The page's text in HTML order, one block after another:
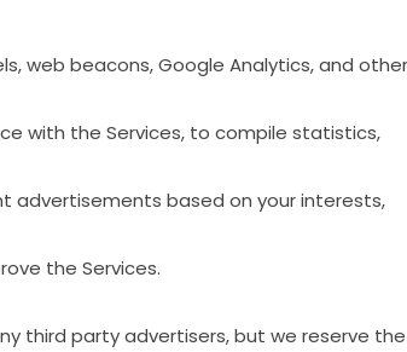
web beacons,Google Analytics,and other
with the Services, to compile statistics,
advertisements based on yourinterests,
the Services.
third partyadvertisers,but we reserve the